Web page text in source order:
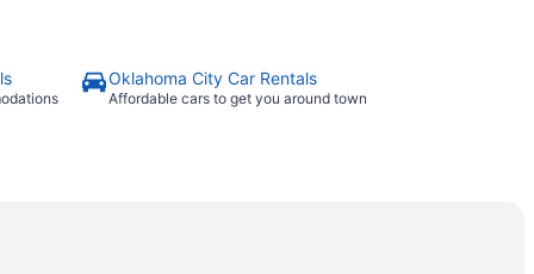
Oklahoma City Car Rentals
Affordable cars to get you around town